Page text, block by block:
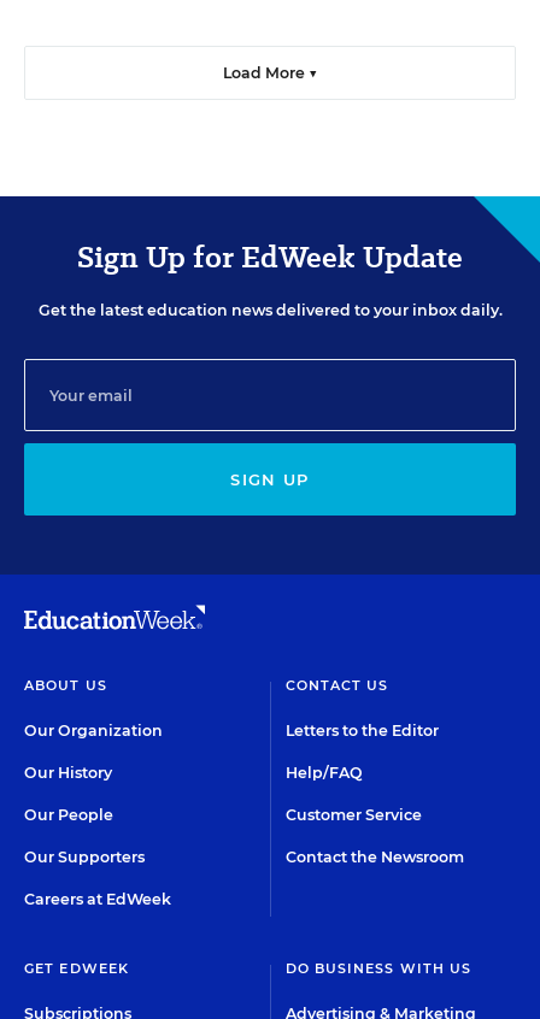
Load More ▼
Sign Up for EdWeek Update
Get the latest education news delivered to your inbox daily.
SIGN UP
ABOUT US
Our Organization
Our History
Our People
Our Supporters
Careers at EdWeek
CONTACT US
Letters to the Editor
Help/FAQ
Customer Service
Contact the Newsroom
GET EDWEEK
Subscriptions
DO BUSINESS WITH US
Advertising & Marketing